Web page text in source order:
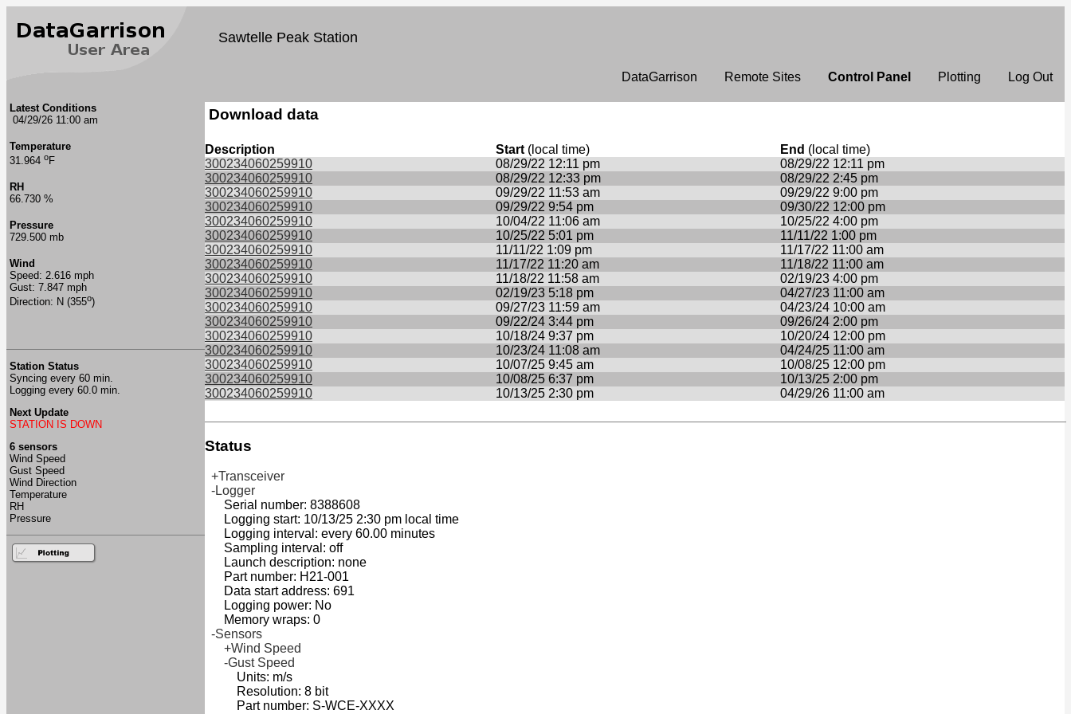
Sawtelle Peak Station
DataGarrison Remote Sites Control Panel Plotting Log Out
Latest Conditions
04/29/26 11:00 am
Temperature
31.964 oF
RH
66.730 %
Pressure
729.500 mb
Wind
Speed: 2.616 mph
Gust: 7.847 mph
Direction: N (355o)
Station Status
Syncing every 60 min.
Logging every 60.0 min.
Next Update
STATION IS DOWN
6 sensors
Wind Speed
Gust Speed
Wind Direction
Temperature
RH
Pressure
Download data
Description Start (local time) End (local time)
300234060259910
08/29/22 12:11 pm
08/29/22 12:11 pm
300234060259910
08/29/22 12:33 pm
08/29/22 2:45 pm
300234060259910
09/29/22 11:53 am
09/29/22 9:00 pm
300234060259910
09/29/22 9:54 pm
09/30/22 12:00 pm
300234060259910
10/04/22 11:06 am
10/25/22 4:00 pm
300234060259910
10/25/22 5:01 pm
11/11/22 1:00 pm
300234060259910
11/11/22 1:09 pm
11/17/22 11:00 am
300234060259910
11/17/22 11:20 am
11/18/22 11:00 am
300234060259910
11/18/22 11:58 am
02/19/23 4:00 pm
300234060259910
02/19/23 5:18 pm
04/27/23 11:00 am
300234060259910
09/27/23 11:59 am
04/23/24 10:00 am
300234060259910
09/22/24 3:44 pm
09/26/24 2:00 pm
300234060259910
10/18/24 9:37 pm
10/20/24 12:00 pm
300234060259910
10/23/24 11:08 am
04/24/25 11:00 am
300234060259910
10/07/25 9:45 am
10/08/25 12:00 pm
300234060259910
10/08/25 6:37 pm
10/13/25 2:00 pm
300234060259910
10/13/25 2:30 pm 04/29/26 11:00 am
Status
+Transceiver
-Logger
Serial number: 8388608
Logging start: 10/13/25 2:30 pm local time
Logging interval: every 60.00 minutes
Sampling interval: off
Launch description: none
Part number: H21-001
Data start address: 691
Logging power: No
Memory wraps: 0
-Sensors
+Wind Speed
-Gust Speed
Units: m/s
Resolution: 8 bit
Part number: S-WCE-XXXX